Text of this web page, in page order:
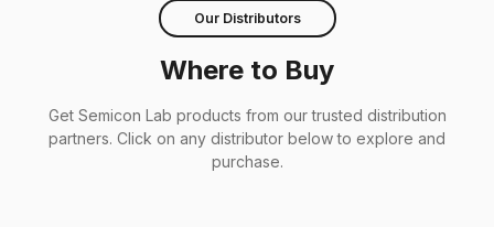
Our Distributors
Where to Buy
Get Semicon Lab products from our trusted distribution
partners. Click on any distributor below to explore and
purchase.